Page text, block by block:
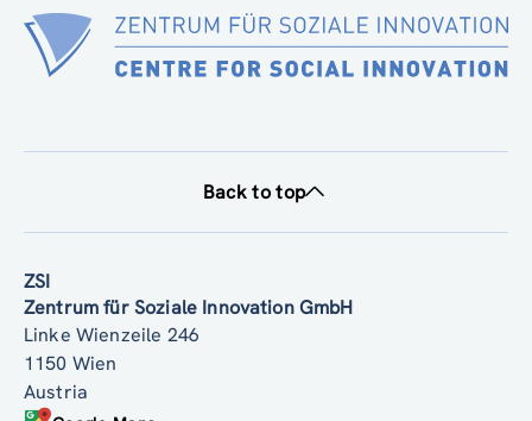
ZSI
Zentrum für Soziale Innovation GmbH
Linke Wienzeile 246